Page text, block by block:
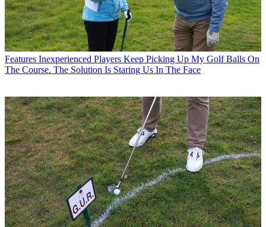
Features Inexperienced Players Keep Picking Up My Golf Balls On
The Course. The Solution Is Staring Us In The Face